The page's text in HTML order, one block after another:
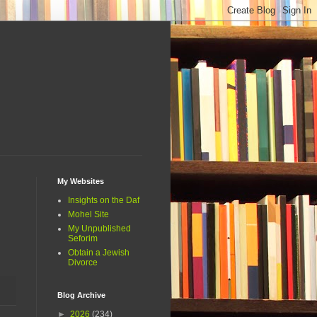
My Websites
Insights on the Daf
Mohel Site
My Unpublished
Seforim
Obtain a Jewish
Divorce
Blog Archive
► 2026 (234)